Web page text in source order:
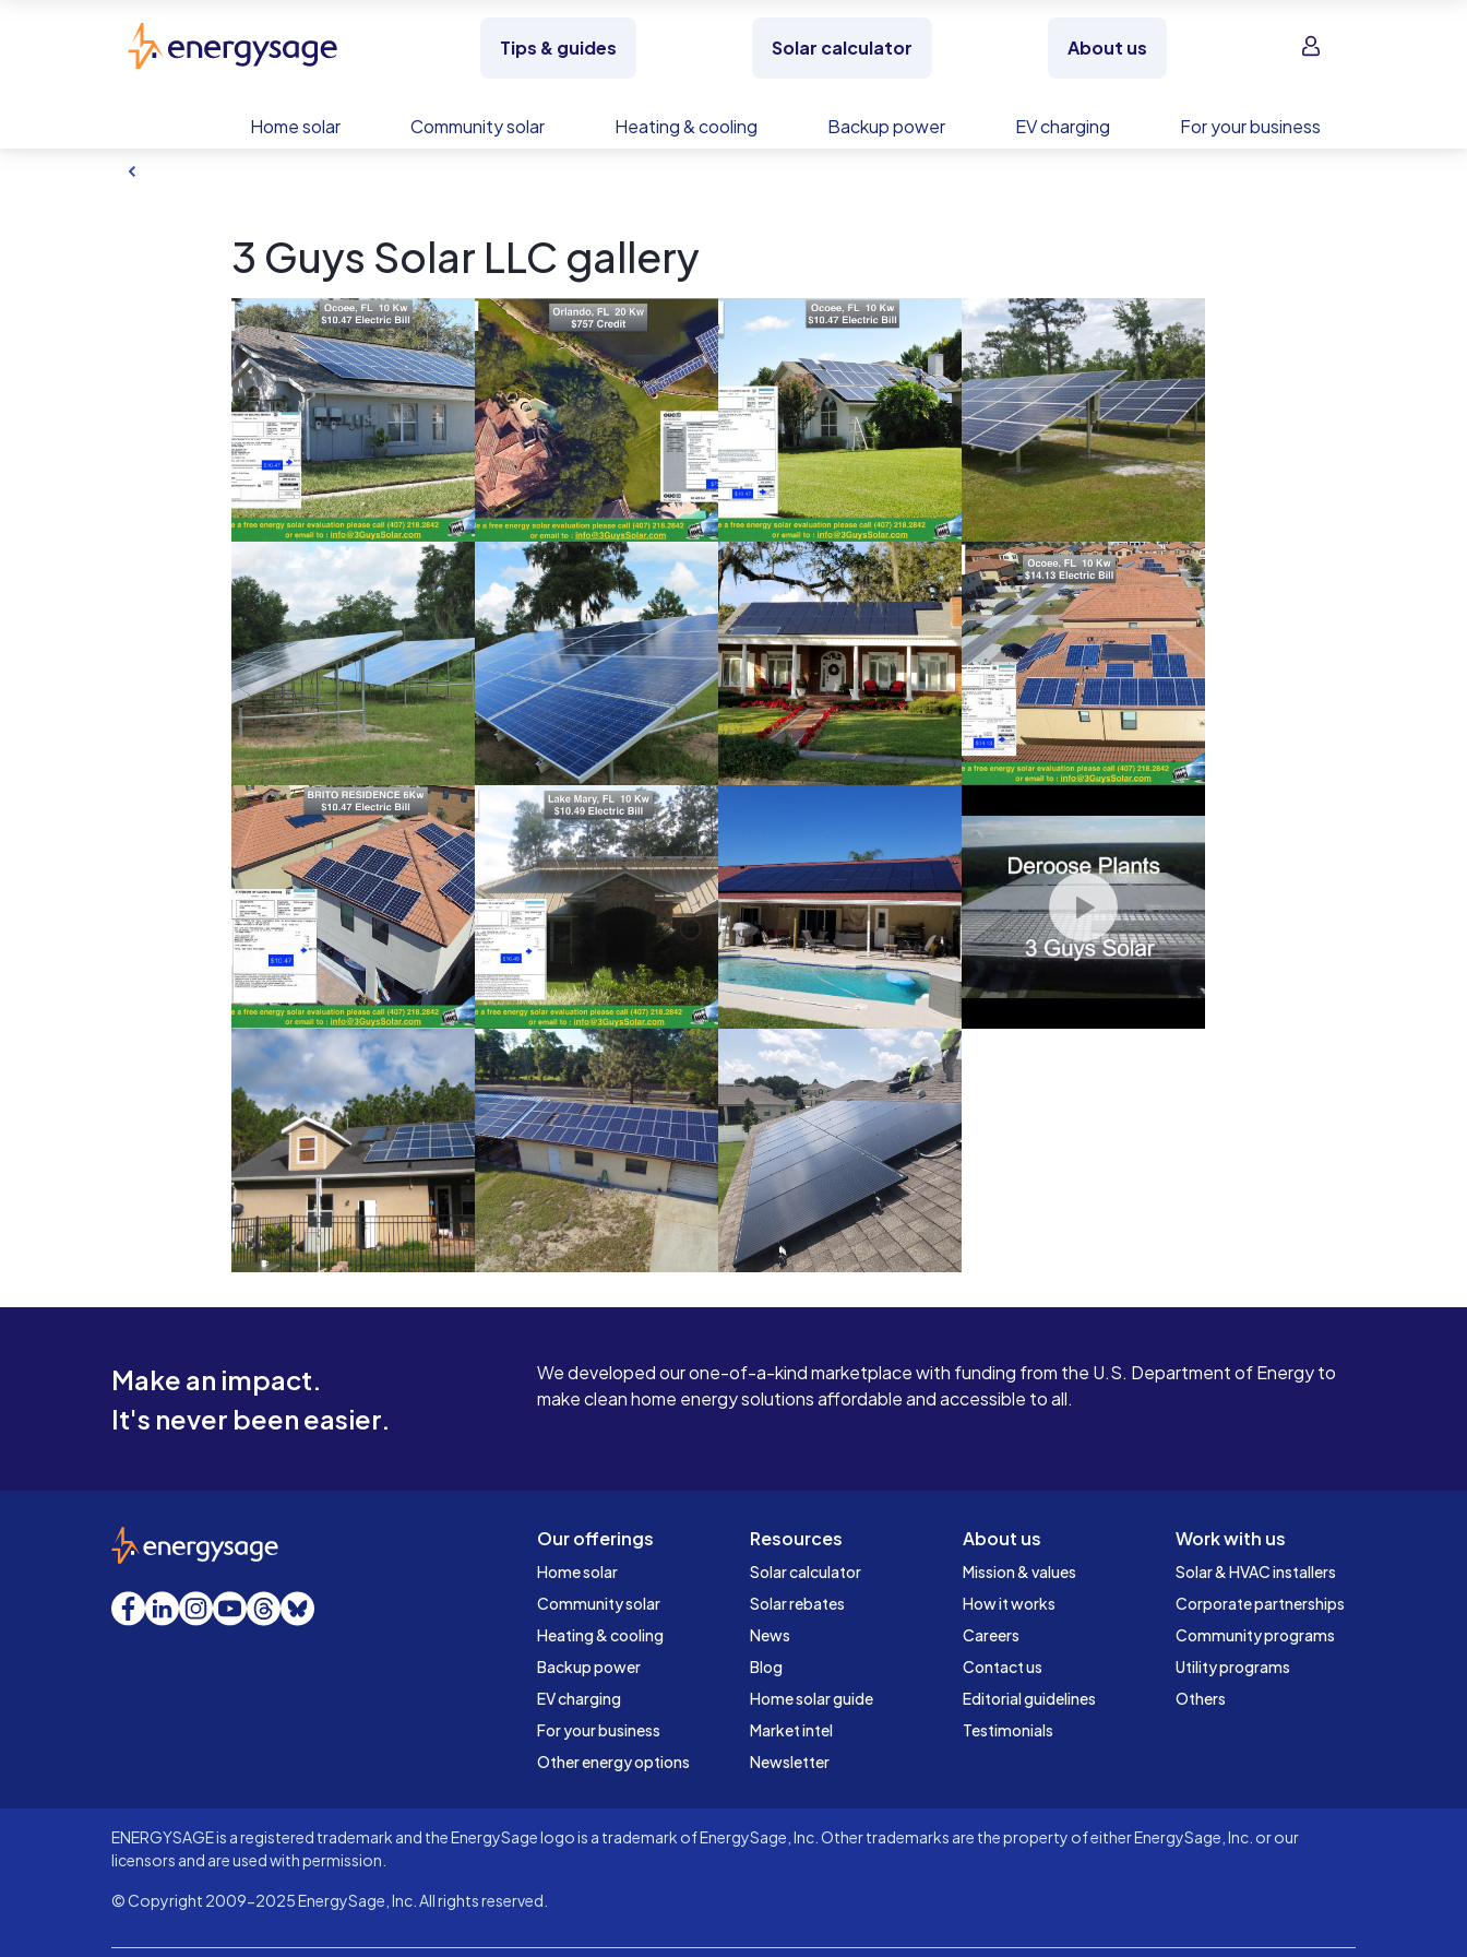
Tips & guides Solar calculator About us Sign in
Home solar Community solar Heating & cooling Backup power EV charging For your business
3 Guys Solar LLC gallery
Make an impact.
It's never been easier.
We developed our one-of-a-kind marketplace with funding from the U.S. Department of Energy to
make clean home energy solutions affordable and accessible to all.
Our offerings
Home solar
Community solar
Heating & cooling
Backup power
EV charging
For your business
Other energy options
Resources
Solar calculator
Solar rebates
News
Blog
Home solar guide
Market intel
Newsletter
About us
Mission & values
How it works
Careers
Contact us
Editorial guidelines
Testimonials
Work with us
Solar & HVAC installers
Corporate partnerships
Community programs
Utility programs
Others
EnergySage
Facebook
LinkedInInstagram
YouTube
Threads
Bluesky
ENERGYSAGE is a registered trademark and the EnergySage logo is a trademark of EnergySage, Inc. Other trademarks are the property of either EnergySage, Inc. or our
licensors and are used with permission.
© Copyright 2009-2025 EnergySage, Inc. All rights reserved.